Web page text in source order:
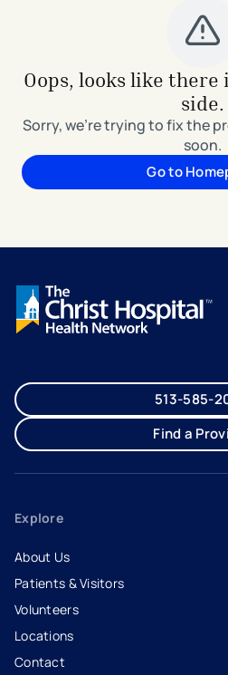
Oops, looks like there
side.
Sorry, we're trying to fix the
soon.
Go to
513-585-
Find a
Explore
About Us
Patients & Visitors
Volunteers
Locations
Contact